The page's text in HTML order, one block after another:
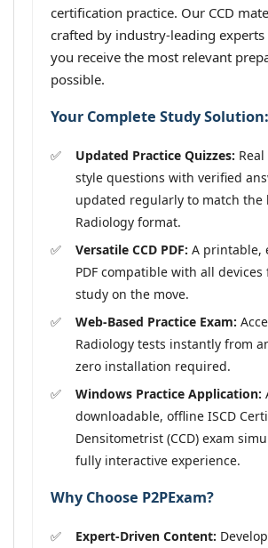
certification practice. Our CCD
crafted by industry-leading
you receive the most relevant
possible.
Your Complete Study Solution:
Updated Practice Quizzes: Real
style questions with verified
updated regularly to match the
Radiology format.
Versatile CCD PDF: A printable,
PDF compatible with all
study on the move.
Web-Based Practice Exam:
Radiology tests instantly from
zero installation required.
Windows Practice Application:
downloadable, offline ISCD
Densitometrist (CCD) exam
fully interactive experience.
Why Choose P2PExam?
Expert-Driven Content: